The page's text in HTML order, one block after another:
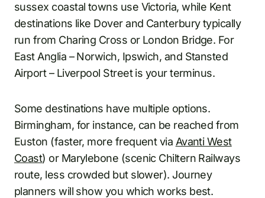
sussex coastal towns use Victoria, while Kent
destinations like Dover and Canterbury typically
run from Charing Cross or London Bridge. For
East Anglia – Norwich, Ipswich, and Stansted
Airport – Liverpool Street is your terminus.
Some destinations have multiple options.
Birmingham, for instance, can be reached from
Euston (faster, more frequent via Avanti West
Coast) or Marylebone (scenic Chiltern Railways
route, less crowded but slower). Journey
planners will show you which works best.